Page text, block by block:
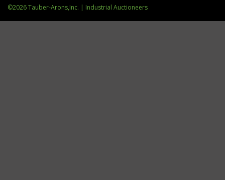
©2026 Tauber-Arons,Inc. | Industrial Auctioneers